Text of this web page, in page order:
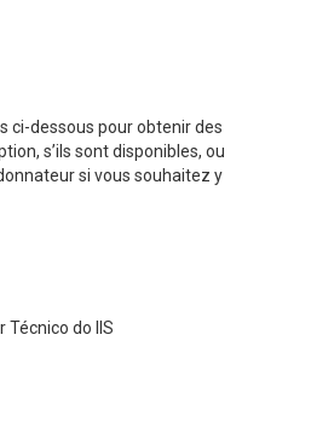
ci-dessous pour obtenir des
s’ils sont disponibles, ou
si vous souhaitez y
Técnico do IIS